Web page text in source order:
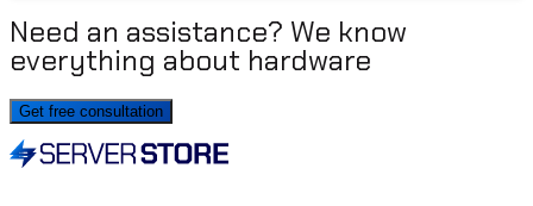
Need an assistance? We know
everything about hardware
Get free consultation